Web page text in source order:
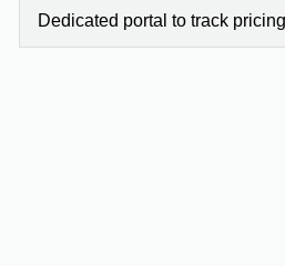
Dedicated portal to track